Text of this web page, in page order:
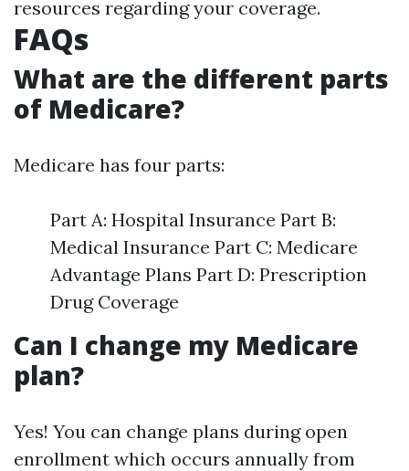
resources regarding your coverage.
FAQs
What are the different parts
of Medicare?
Medicare has four parts:
Part A: Hospital Insurance Part B:
Medical Insurance Part C: Medicare
Advantage Plans Part D: Prescription
Drug Coverage
Can I change my Medicare
plan?
Yes! You can change plans during open
enrollment which occurs annually from